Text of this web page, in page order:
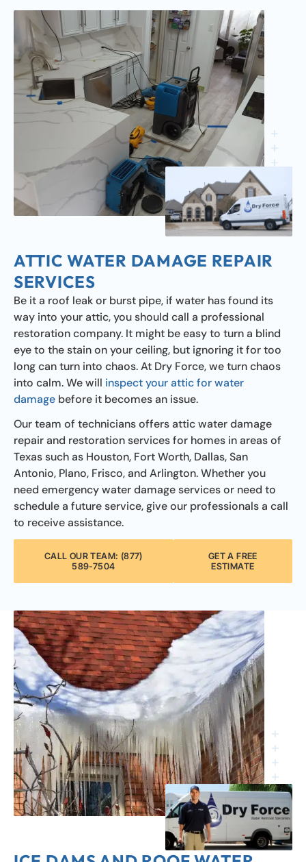
ATTIC WATER DAMAGE REPAIR
SERVICES
Be it a roof leak or burst pipe, if water has found its
way into your attic, you should call a professional
restoration company. It might be easy to turn a blind
eye to the stain on your ceiling, but ignoring it for too
long can turn into chaos. At Dry Force, we turn chaos
into calm. We will inspect your attic for water
damage before it becomes an issue.
Our team of technicians offers attic water damage
repair and restoration services for homes in areas of
Texas such as Houston, Fort Worth, Dallas, San
Antonio, Plano, Frisco, and Arlington. Whether you
need emergency water damage services or need to
schedule a future service, give our professionals a call
to receive assistance.
CALL OUR TEAM: (877)
589-7504
GET A FREE
ESTIMATE